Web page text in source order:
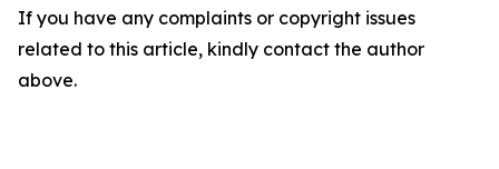
If you have any complaints or copyright issues
related to this article, kindly contact the author
above.